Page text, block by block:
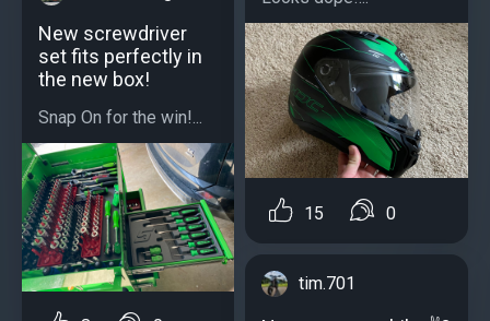
New screwdriver
set fits perfectly in
the new box!
Snap On for the win!...
15 0
tim.701